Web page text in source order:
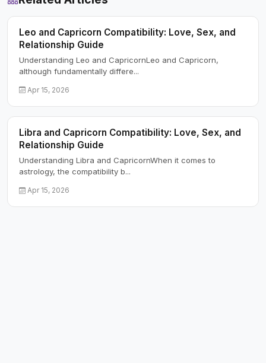
Leo and Capricorn Compatibility: Love, Sex, and
Relationship Guide
Understanding Leo and CapricornLeo and Capricorn,
although fundamentally differe...
Apr 15, 2026
Libra and Capricorn Compatibility: Love, Sex, and
Relationship Guide
Understanding Libra and CapricornWhen it comes to
astrology, the compatibility b...
Apr 15, 2026